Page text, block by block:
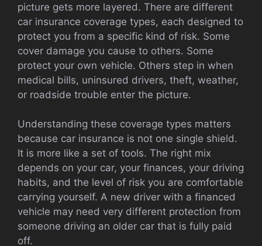
picture gets more layered. There are different
car insurance coverage types, each designed to
protect you from a specific kind of risk. Some
cover damage you cause to others. Some
protect your own vehicle. Others step in when
medical bills, uninsured drivers, theft, weather,
or roadside trouble enter the picture.
Understanding these coverage types matters
because car insurance is not one single shield.
It is more like a set of tools. The right mix
depends on your car, your finances, your driving
habits, and the level of risk you are comfortable
carrying yourself. A new driver with a financed
vehicle may need very different protection from
someone driving an older car that is fully paid
off.